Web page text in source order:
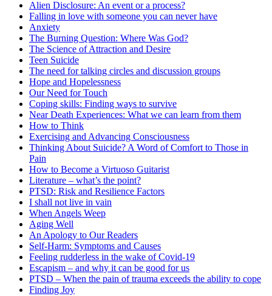
Alien Disclosure: An event or a process?
Falling in love with someone you can never have
Anxiety
The Burning Question: Where Was God?
The Science of Attraction and Desire
Teen Suicide
The need for talking circles and discussion groups
Hope and Hopelessness
Our Need for Touch
Coping skills: Finding ways to survive
Near Death Experiences: What we can learn from them
How to Think
Exercising and Advancing Consciousness
Thinking About Suicide? A Word of Comfort to Those in
Pain
How to Become a Virtuoso Guitarist
Literature – what’s the point?
PTSD: Risk and Resilience Factors
I shall not live in vain
When Angels Weep
Aging Well
An Apology to Our Readers
Self-Harm: Symptoms and Causes
Feeling rudderless in the wake of Covid-19
Escapism – and why it can be good for us
PTSD – When the pain of trauma exceeds the ability to cope
Finding Joy